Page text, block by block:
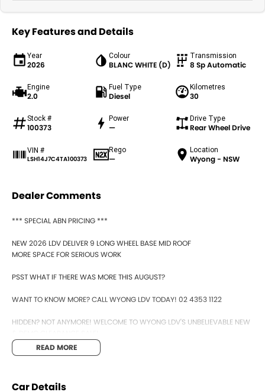
Key Features and Details
Year
2026
Colour
BLANC WHITE (D)
Transmission
8 Sp Automatic
Engine
2.0
Fuel Type
Diesel
Kilometres
30
Stock #
100373
Power
—
Drive Type
Rear Wheel Drive
VIN #
LSH14J7C4TA100373
Rego
—
Location
Wyong - NSW
Dealer Comments
*** SPECIAL ABN PRICING ***
NEW 2026 LDV DELIVER 9 LONG WHEEL BASE MID ROOF
MORE SPACE FOR SERIOUS WORK
PSST WHAT IF THERE WAS MORE THIS AUGUST?
WANT TO KNOW MORE? CALL WYONG LDV TODAY! 02 4353 1122
HIDDEN? NOT ANYMORE! WELCOME TO WYONG LDV'S UNBELIEVABLE NEW
BEFORE OUR BOSS LEFT FOR HIS DEEP SEA FISHING TRIP, HE SAID "NO
SO HERE WE ARE, CLEARING OUT DEMOS AND NEW VANS LIKE THERE'S NO
READ MORE
Car Details